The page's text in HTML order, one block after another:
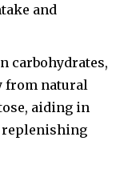
and
carbohydrates,
from natural
aiding in
replenishing